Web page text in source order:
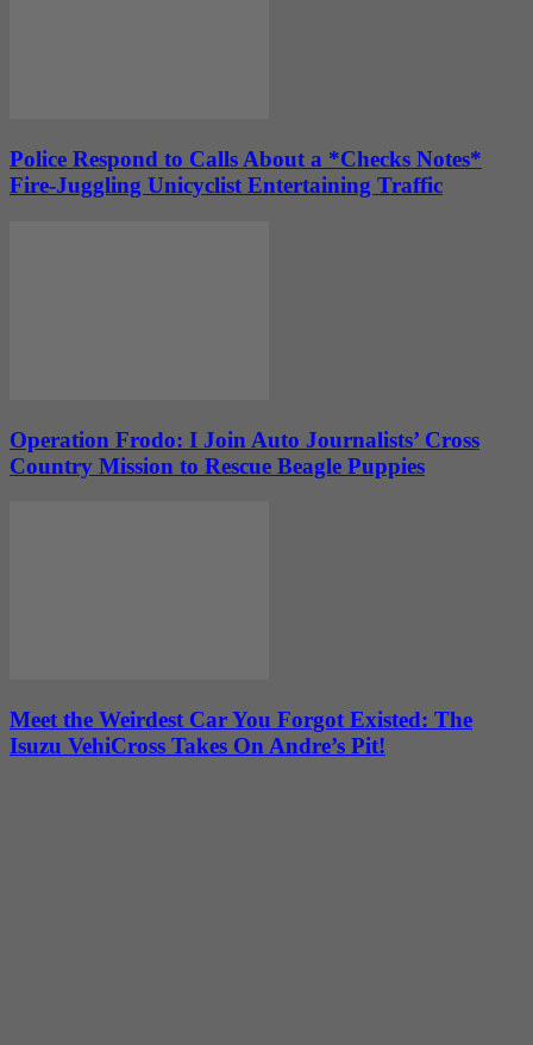
Police Respond to Calls About a *Checks Notes*
Fire-Juggling Unicyclist Entertaining Traffic
Operation Frodo: I Join Auto Journalists’ Cross
Country Mission to Rescue Beagle Puppies
Meet the Weirdest Car You Forgot Existed: The
Isuzu VehiCross Takes On Andre’s Pit!